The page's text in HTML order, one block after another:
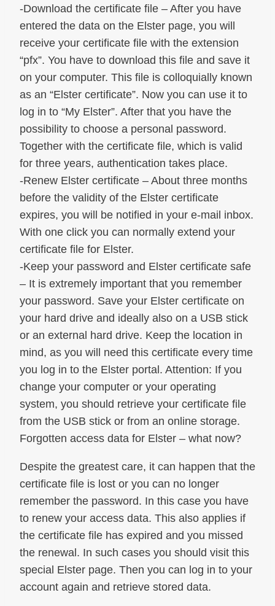
-Download the certificate file – After you have
entered the data on the Elster page, you will
receive your certificate file with the extension
“pfx”. You have to download this file and save it
on your computer. This file is colloquially known
as an “Elster certificate”. Now you can use it to
log in to “My Elster”. After that you have the
possibility to choose a personal password.
Together with the certificate file, which is valid
for three years, authentication takes place.
-Renew Elster certificate – About three months
before the validity of the Elster certificate
expires, you will be notified in your e-mail inbox.
With one click you can normally extend your
certificate file for Elster.
-Keep your password and Elster certificate safe
– It is extremely important that you remember
your password. Save your Elster certificate on
your hard drive and ideally also on a USB stick
or an external hard drive. Keep the location in
mind, as you will need this certificate every time
you log in to the Elster portal. Attention: If you
change your computer or your operating
system, you should retrieve your certificate file
from the USB stick or from an online storage.
Forgotten access data for Elster – what now?
Despite the greatest care, it can happen that the
certificate file is lost or you can no longer
remember the password. In this case you have
to renew your access data. This also applies if
the certificate file has expired and you missed
the renewal. In such cases you should visit this
special Elster page. Then you can log in to your
account again and retrieve stored data.